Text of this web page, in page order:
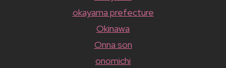
okayama prefecture
Okinawa
Onna son
onomichi